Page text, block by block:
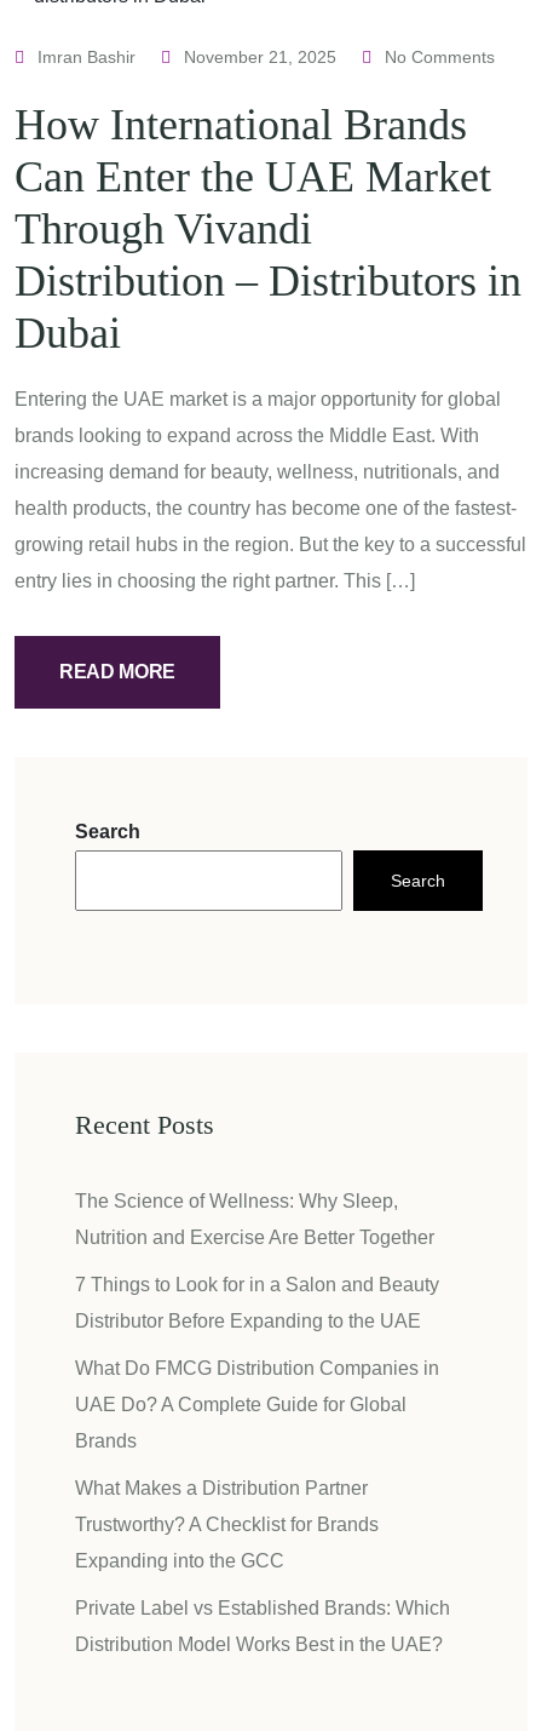
Imran Bashir November 21, 2025 No Comments
How International Brands
Can Enter the UAE Market
Through Vivandi
Distribution – Distributors in
Dubai
Entering the UAE market is a major opportunity for global
brands looking to expand across the Middle East. With
increasing demand for beauty, wellness, nutritionals, and
health products, the country has become one of the fastest-
growing retail hubs in the region. But the key to a successful
entry lies in choosing the right partner. This […]
READ MORE
Search
Search
Recent Posts
The Science of Wellness: Why Sleep,
Nutrition and Exercise Are Better Together
7 Things to Look for in a Salon and Beauty
Distributor Before Expanding to the UAE
What Do FMCG Distribution Companies in
UAE Do? A Complete Guide for Global
Brands
What Makes a Distribution Partner
Trustworthy? A Checklist for Brands
Expanding into the GCC
Private Label vs Established Brands: Which
Distribution Model Works Best in the UAE?